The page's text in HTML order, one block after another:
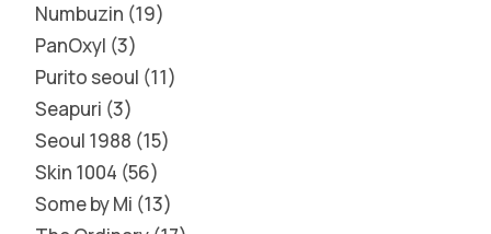
Numbuzin 19
PanOxyl 3
Purito seoul 11
Seapuri 3
Seoul 1988 15
Skin 1004 56
Some by Mi 13